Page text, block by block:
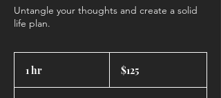
Untangle your thoughts and create a solid
life plan.
1 hr
dollars$125